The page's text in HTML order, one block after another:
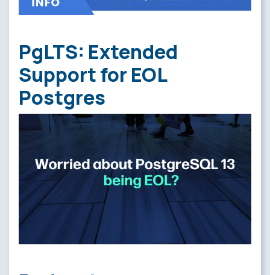
PgLTS: Extended
Support for EOL
Postgres